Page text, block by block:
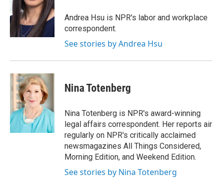
o
o
k
e
r
d
I
n
Andrea Hsu is NPR's labor and workplace
correspondent.
See stories by Andrea Hsu
Nina Totenberg
Nina Totenberg is NPR's award-winning
legal affairs correspondent. Her reports air
regularly on NPR's critically acclaimed
newsmagazines All Things Considered,
Morning Edition, and Weekend Edition.
See stories by Nina Totenberg